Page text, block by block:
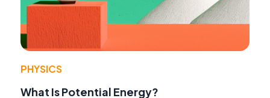
PHYSICS
What Is Potential Energy?